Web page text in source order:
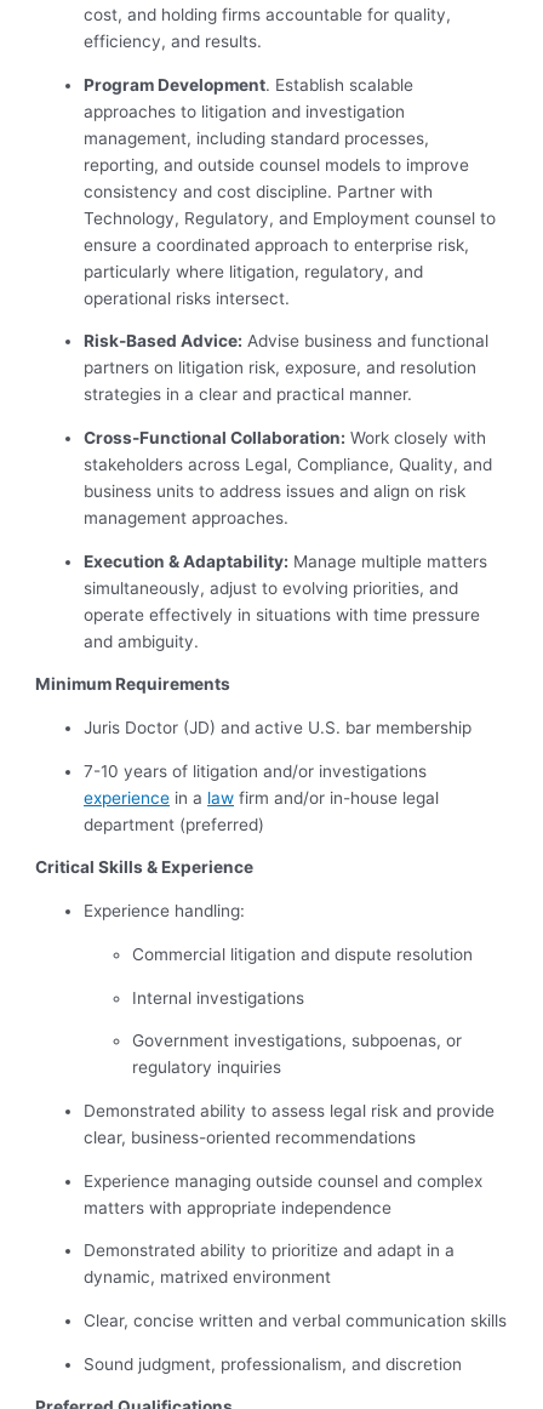
cost, and holding firms accountable for quality,
efficiency, and results.
Program Development. Establish scalable
approaches to litigation and investigation
management, including standard processes,
reporting, and outside counsel models to improve
consistency and cost discipline. Partner with
Technology, Regulatory, and Employment counsel to
ensure a coordinated approach to enterprise risk,
particularly where litigation, regulatory, and
operational risks intersect.
Risk-Based Advice: Advise business and functional
partners on litigation risk, exposure, and resolution
strategies in a clear and practical manner.
Cross-Functional Collaboration: Work closely with
stakeholders across Legal, Compliance, Quality, and
business units to address issues and align on risk
management approaches.
Execution & Adaptability: Manage multiple matters
simultaneously, adjust to evolving priorities, and
operate effectively in situations with time pressure
and ambiguity.
Minimum Requirements
Juris Doctor (JD) and active U.S. bar membership
7-10 years of litigation and/or investigations
experience in a law firm and/or in-house legal
department (preferred)
Critical Skills & Experience
Experience handling:
Commercial litigation and dispute resolution
Internal investigations
Government investigations, subpoenas, or
regulatory inquiries
Demonstrated ability to assess legal risk and provide
clear, business-oriented recommendations
Experience managing outside counsel and complex
matters with appropriate independence
Demonstrated ability to prioritize and adapt in a
dynamic, matrixed environment
Clear, concise written and verbal communication skills
Sound judgment, professionalism, and discretion